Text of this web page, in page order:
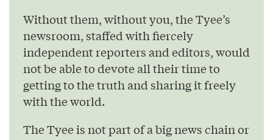
Without them, without you, the Tyee’s
newsroom, staffed with fiercely
independent reporters and editors, would
not be able to devote all their time to
getting to the truth and sharing it freely
with the world.
The Tyee is not part of a big news chain or